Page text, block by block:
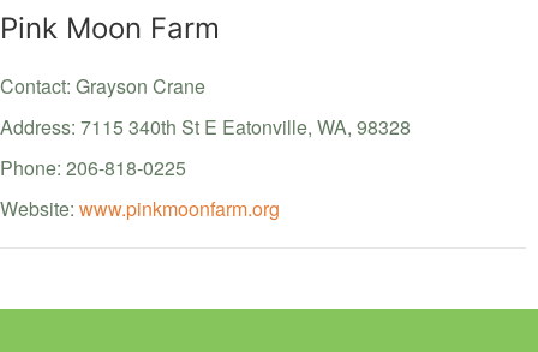
Pink Moon Farm
Contact: Grayson Crane
Address: 7115 340th St E Eatonville, WA, 98328
Phone: 206-818-0225
Website: www.pinkmoonfarm.org